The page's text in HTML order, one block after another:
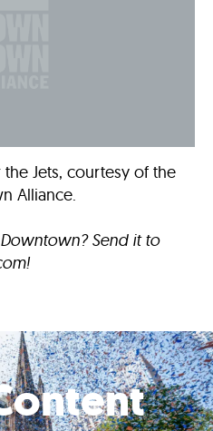
Jets, courtesy of the
Alliance.
Send it to
!